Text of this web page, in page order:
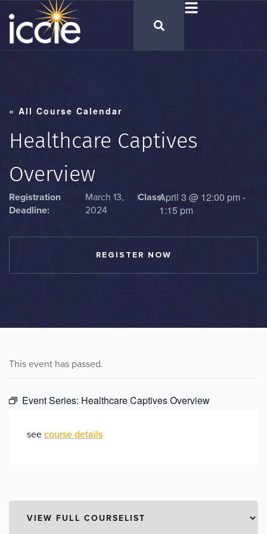
« All Course Calendar
Healthcare Captives
Overview
Registration
Deadline:
March 13,
2024
|Class:April 3 @ 12:00 pm-
1:15 pm
REGISTER NOW
This event has passed.
Event Series: Healthcare Captives Overview
see course details